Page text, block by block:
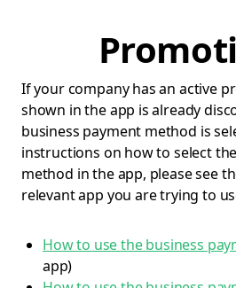
If your company has an active
shown in the app is already
business payment method is
instructions on how to select
method in the app, please see
relevant app you are trying to
How to use the business
app)